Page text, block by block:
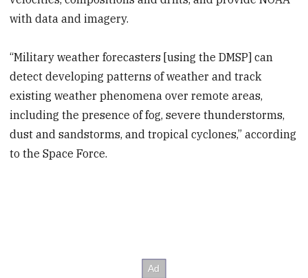
with data and imagery.
“Military weather forecasters [using the DMSP] can
detect developing patterns of weather and track
existing weather phenomena over remote areas,
including the presence of fog, severe thunderstorms,
dust and sandstorms, and tropical cyclones,” according
to the Space Force.